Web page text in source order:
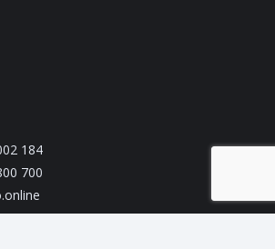
184
700